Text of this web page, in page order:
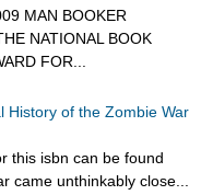
MAN BOOKER
NATIONAL BOOK
FOR...
History of the Zombie War
this isbn can be found
came unthinkably close...